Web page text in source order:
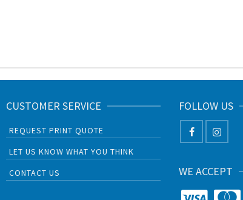
CUSTOMER SERVICE
REQUEST PRINT QUOTE
LET US KNOW WHAT YOU THINK
CONTACT US
FOLLOW US
WE ACCEPT